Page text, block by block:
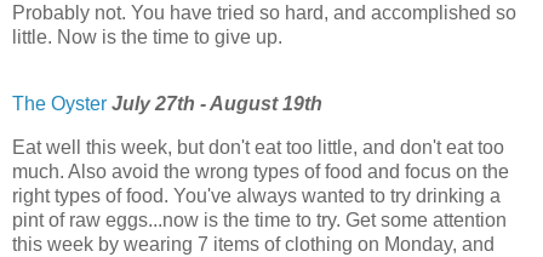
Probably not. You have tried so hard, and accomplished so
little. Now is the time to give up.
The Oyster July 27th - August 19th
Eat well this week, but don't eat too little, and don't eat too
much. Also avoid the wrong types of food and focus on the
right types of food. You've always wanted to try drinking a
pint of raw eggs...now is the time to try. Get some attention
this week by wearing 7 items of clothing on Monday, and